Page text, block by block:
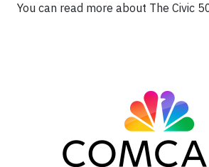
You can read more about The Civic